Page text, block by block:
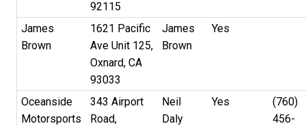
92115
James
Brown
1621 Pacific
Ave Unit 125,
Oxnard, CA
93033
James
Brown
Yes
Oceanside
Motorsports
343 Airport
Road,
Neil
Daly
Yes
(760)
456-